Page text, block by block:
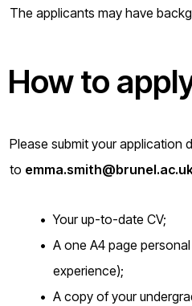
The applicants may have
How to
Please submit your application
to
Your up-to-date CV;
A one A4 page
experience);
A copy of your